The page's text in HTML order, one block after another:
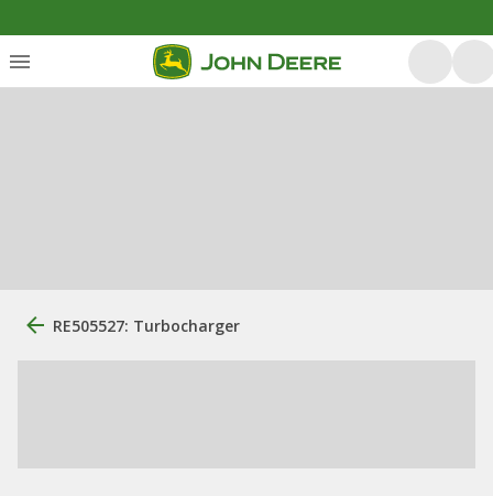
RE505527: Turbocharger